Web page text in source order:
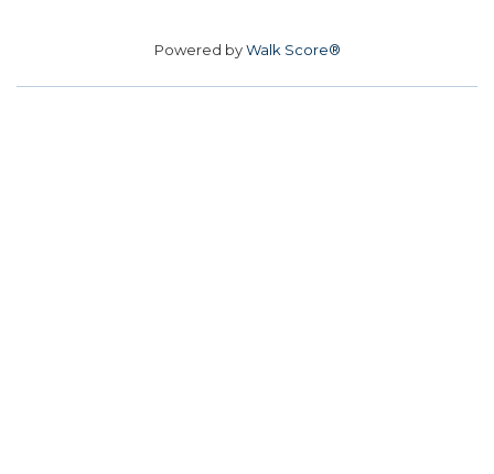
Powered byWalk Score®